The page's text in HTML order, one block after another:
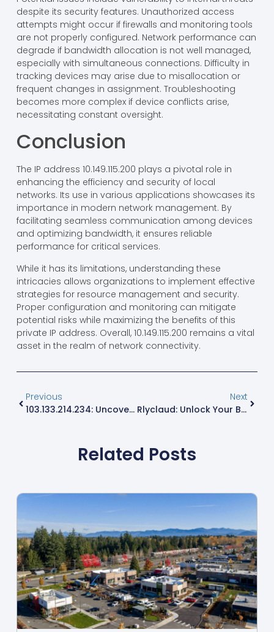
Potential Issues
Potential issues include vulnerability to internal threats
despite its security features. Unauthorized access
attempts might occur if firewalls and monitoring tools
are not properly configured. Network performance can
degrade if bandwidth allocation is not well managed,
especially with simultaneous connections. Difficulty in
tracking devices may arise due to misallocation or
frequent changes in assignment. Troubleshooting
becomes more complex if device conflicts arise,
Conclusion
The IP address 10.149.115.200 plays a pivotal role in
enhancing the efficiency and security of local
networks. Its use in various applications showcases its
importance in modern network management. By
facilitating seamless communication among devices
and optimizing bandwidth, it ensures reliable
performance for critical services.
While it has its limitations, understanding these
intricacies allows organizations to implement effective
strategies for resource management and security.
Proper configuration and monitoring can mitigate
asset in the realm of network connectivity.
103.133.214.234: Uncover Hidden Insights And Security Risks Of This Unique IP Address
Related Posts